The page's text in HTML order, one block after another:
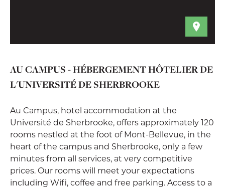
AU CAMPUS - HÉBERGEMENT HÔTELIER DE
L'UNIVERSITÉ DE SHERBROOKE
Au Campus, hotel accommodation at the
Université de Sherbrooke, offers approximately 120
rooms nestled at the foot of Mont-Bellevue, in the
heart of the campus and Sherbrooke, only a few
minutes from all services, at very competitive
prices. Our rooms will meet your expectations
including Wifi, coffee and free parking. Access to a